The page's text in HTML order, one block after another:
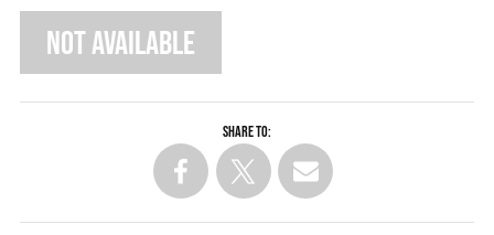
NOT AVAILABLE
Share to: